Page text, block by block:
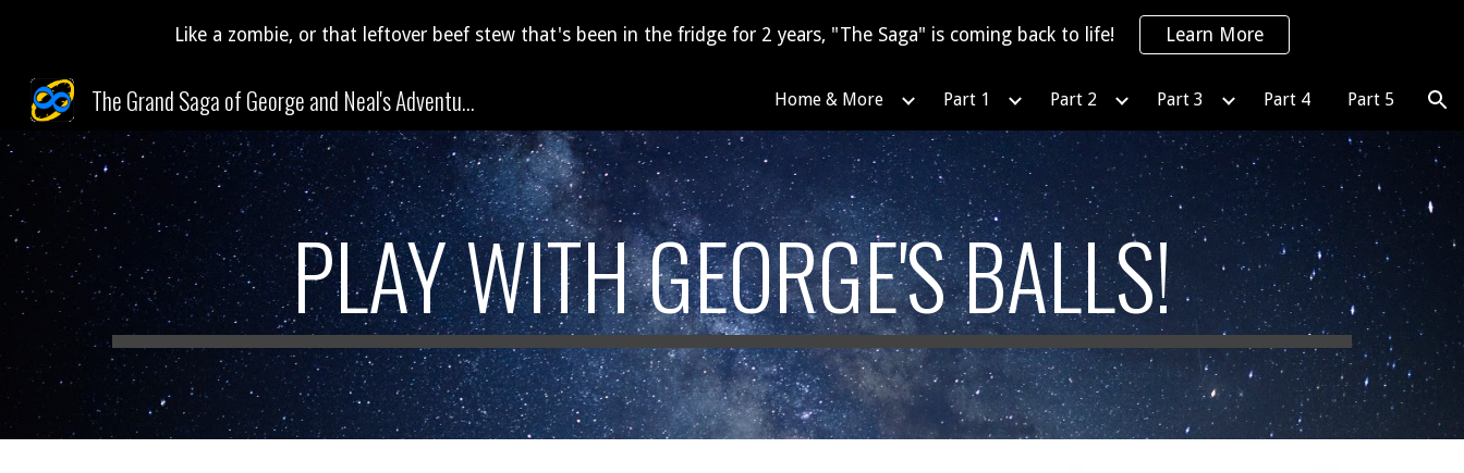
Skip to main content Skip to navigation
Like a zombie, or that leftover beef stew that's been in the fridge for 2 years, "The Saga" is coming back to life! Learn More
The Grand Saga of George and Neal's Adventures Through Time and Space (and Pudding)! Home & More Part 1 Part 2 Part 3 Part 4 Part 5
PLAY WITH GEORGE'S BALLS!